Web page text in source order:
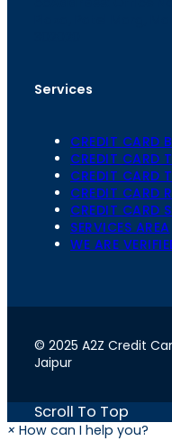
Services
CREDIT CARD
CREDIT CARD
CREDIT CARD
CREDIT CARD
CREDIT CARD
SERVICES AREA
WE ARE
© 2025 A2Z Credit
Jaipur
Scroll To Top
× How can I help you?